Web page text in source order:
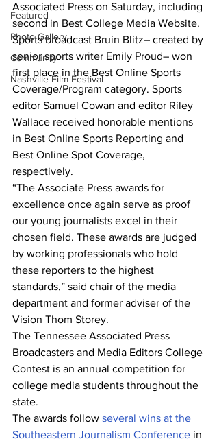
Featured
Photo Gallery
Community
Nashville Film Festival
Associated Press on Saturday, including
second in Best College Media Website.
Sports broadcast Bruin Blitz– created by
senior sports writer Emily Proud– won
first place in the Best Online Sports
Coverage/Program category. Sports
editor Samuel Cowan and editor Riley
Wallace received honorable mentions
in Best Online Sports Reporting and
Best Online Spot Coverage,
respectively.
“The Associate Press awards for
excellence once again serve as proof
our young journalists excel in their
chosen field. These awards are judged
by working professionals who hold
these reporters to the highest
standards,” said chair of the media
department and former adviser of the
Vision Thom Storey.
The Tennessee Associated Press
Broadcasters and Media Editors College
Contest is an annual competition for
college media students throughout the
The awards follow several wins at the
Southeastern Journalism Conference in